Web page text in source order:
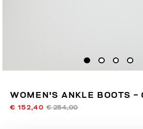
WOMEN'S ANKLE BOOTS -
€ 152,40 € 254,00